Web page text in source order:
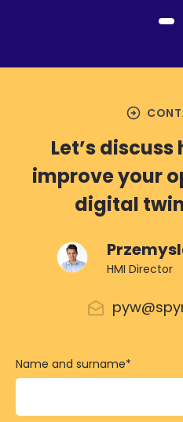
arrow_circle_right
Let’s
improve your
digital
HMI Director
Name and surname*